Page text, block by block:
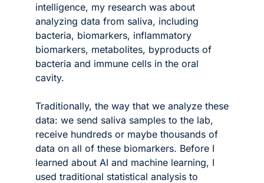
intelligence, my research was about
analyzing data from saliva, including
bacteria, biomarkers, inflammatory
biomarkers, metabolites, byproducts of
bacteria and immune cells in the oral
cavity.
Traditionally, the way that we analyze these
data: we send saliva samples to the lab,
receive hundreds or maybe thousands of
data on all of these biomarkers. Before I
learned about AI and machine learning, I
used traditional statistical analysis to